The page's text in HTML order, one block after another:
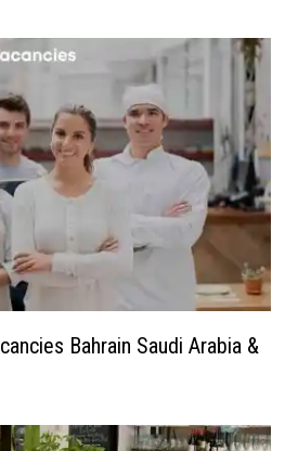
Bahrain Saudi Arabia &